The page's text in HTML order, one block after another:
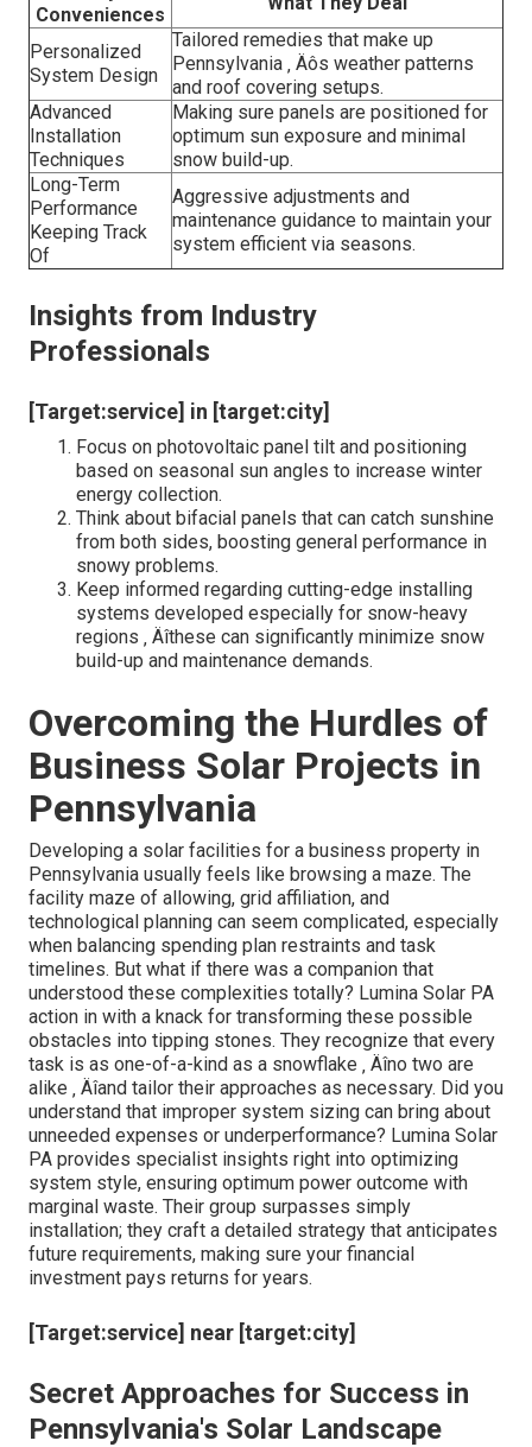
Conveniences
Personalized
System Design
Tailored remedies that make up
Pennsylvania ‚ Äôs weather patterns
and roof covering setups.
Advanced
Installation
Techniques
Making sure panels are positioned for
optimum sun exposure and minimal
snow build-up.
Long-Term
Performance
Keeping Track
Of
Aggressive adjustments and
maintenance guidance to maintain your
system efficient via seasons.
Insights from Industry
Professionals
[Target:service] in [target:city]
Focus on photovoltaic panel tilt and positioning
based on seasonal sun angles to increase winter
energy collection.
Think about bifacial panels that can catch sunshine
from both sides, boosting general performance in
snowy problems.
Keep informed regarding cutting-edge installing
systems developed especially for snow-heavy
regions ‚ Äîthese can significantly minimize snow
build-up and maintenance demands.
Overcoming the Hurdles of
Business Solar Projects in
Pennsylvania
Developing a solar facilities for a business property in
Pennsylvania usually feels like browsing a maze. The
facility maze of allowing, grid affiliation, and
technological planning can seem complicated, especially
when balancing spending plan restraints and task
timelines. But what if there was a companion that
understood these complexities totally? Lumina Solar PA
action in with a knack for transforming these possible
obstacles into tipping stones. They recognize that every
task is as one-of-a-kind as a snowflake ‚ Äîno two are
alike ‚ Äîand tailor their approaches as necessary. Did you
understand that improper system sizing can bring about
unneeded expenses or underperformance? Lumina Solar
PA provides specialist insights right into optimizing
system style, ensuring optimum power outcome with
marginal waste. Their group surpasses simply
installation; they craft a detailed strategy that anticipates
future requirements, making sure your financial
investment pays returns for years.
[Target:service] near [target:city]
Secret Approaches for Success in
Pennsylvania's Solar Landscape